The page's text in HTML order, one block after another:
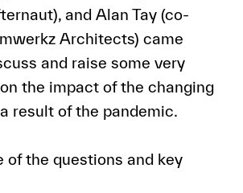
and Alan Tay(co-
Architects) came
and raise some very
the impact of the changing
result of the pandemic.
of the questions and key